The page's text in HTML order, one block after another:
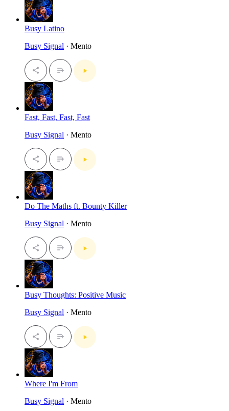
Busy Latino
Busy Signal · Mento
Fast, Fast, Fast, Fast
Busy Signal · Mento
Do The Maths ft. Bounty Killer
Busy Signal · Mento
Busy Thoughts: Positive Music
Busy Signal · Mento
Where I'm From
Busy Signal · Mento